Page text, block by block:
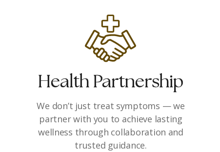
Health Partnership
We don’t just treat symptoms — we
partner with you to achieve lasting
wellness through collaboration and
trusted guidance.